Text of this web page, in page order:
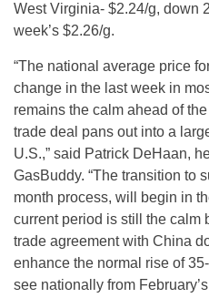
West Virginia- $2.24/g, down
week’s $2.26/g.
“The national average price
change in the last week in
remains the calm ahead of
trade deal pans out into a
U.S.,” said Patrick DeHaan,
GasBuddy. “The transition to
month process, will begin in
current period is still the calm
trade agreement with China
enhance the normal rise of
see nationally from